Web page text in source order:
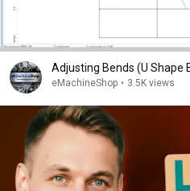
Adjusting Bends (U Shape
eMachineShop • 3.5K views